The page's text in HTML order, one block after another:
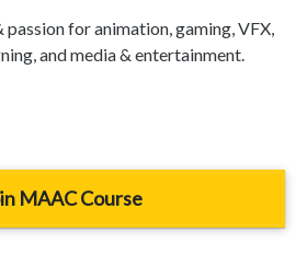
for animation, gaming, VFX,
and media & entertainment.
MAAC Course